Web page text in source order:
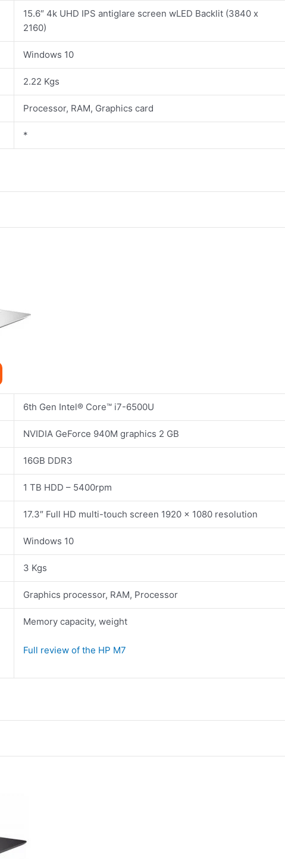
15.6″ 4k UHD IPS antiglare screen wLED Backlit (3840 x
2160)
Windows 10
2.22 Kgs
Processor, RAM, Graphics card
*
6th Gen Intel® Core™ i7-6500U
NVIDIA GeForce 940M graphics 2 GB
16GB DDR3
1 TB HDD – 5400rpm
17.3″ Full HD multi-touch screen 1920 x 1080 resolution
Windows 10
3 Kgs
Graphics processor, RAM, Processor
Memory capacity, weight
Full review of the HP M7